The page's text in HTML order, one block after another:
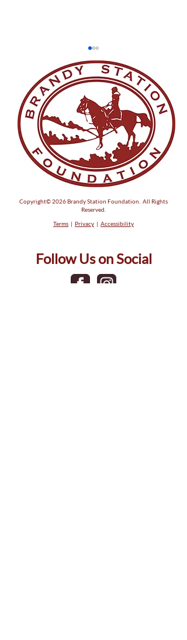
Skedaddle
Copyright© 2026 Brandy Station Foundation. All Rights
Reserved.
Terms | Privacy | Accessibility
Follow Us on Social